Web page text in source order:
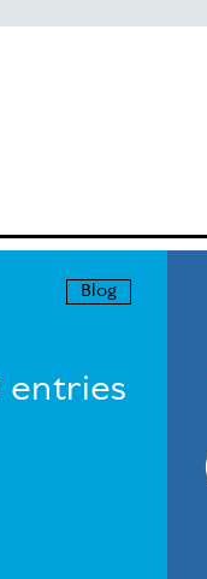
Blog
entries